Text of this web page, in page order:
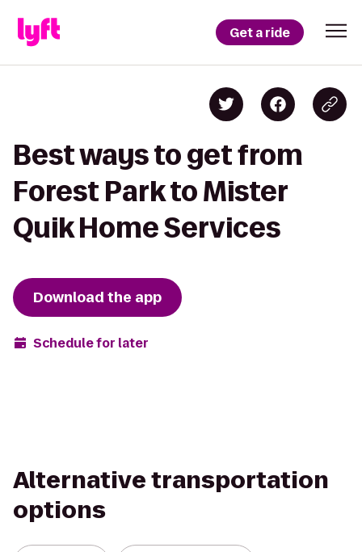
Get a ride
Best ways to get from
Forest Park to Mister
Quik Home Services
Download the app
Schedule for later
Alternative transportation
options